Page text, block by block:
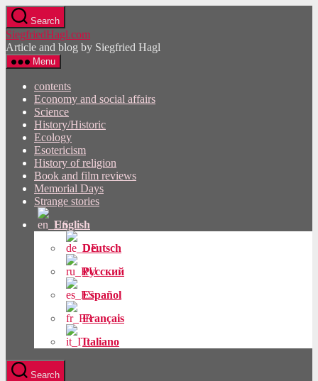
Skip
to
the
content
Search
SiegfriedHagl.com
Article and blog by Siegfried Hagl
Menu
contents
Economy and social affairs
Science
History/Historic
Ecology
Esotericism
History of religion
Book and film reviews
Memorial Days
Strange stories
English
Deutsch
Русский
Español
Français
Italiano
Search